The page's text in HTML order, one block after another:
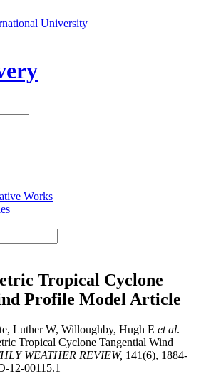
University
Works
Tropical Cyclone
Profile Model Article
Luther W, Willoughby, Hugh E et al.
Tropical Cyclone Tangential Wind
WEATHER REVIEW, 141(6), 1884-
12-00115.1